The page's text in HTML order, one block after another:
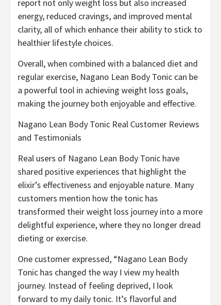
report not only weight loss but also increased
energy, reduced cravings, and improved mental
clarity, all of which enhance their ability to stick to
healthier lifestyle choices.
Overall, when combined with a balanced diet and
regular exercise, Nagano Lean Body Tonic can be
a powerful tool in achieving weight loss goals,
making the journey both enjoyable and effective.
Nagano Lean Body Tonic Real Customer Reviews
and Testimonials
Real users of Nagano Lean Body Tonic have
shared positive experiences that highlight the
elixir’s effectiveness and enjoyable nature. Many
customers mention how the tonic has
transformed their weight loss journey into a more
delightful experience, where they no longer dread
dieting or exercise.
One customer expressed, “Nagano Lean Body
Tonic has changed the way I view my health
journey. Instead of feeling deprived, I look
forward to my daily tonic. It’s flavorful and